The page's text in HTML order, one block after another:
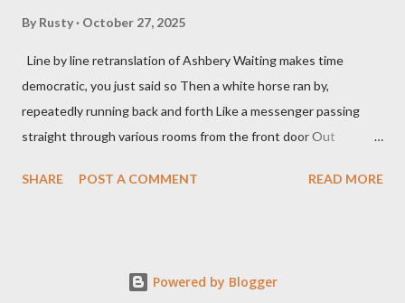
By Rusty October 27, 2025
Line by line retranslation of Ashbery Waiting makes time
democratic, you just said so Then a white horse ran by,
repeatedly running back and forth Like a messenger passing
straight through various rooms from the front door Out
Initially it was the honey of distortion brewed in the rooms
water in the ocean A ring formed by a self-devouring serpent in
SHARE POST A COMMENT READ MORE
Powered by Blogger